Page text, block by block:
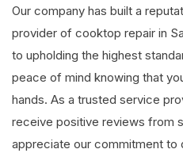
Our company has built a
provider of cooktop repair in
to upholding the highest
peace of mind knowing that
hands. As a trusted service
receive positive reviews from
appreciate our commitment to